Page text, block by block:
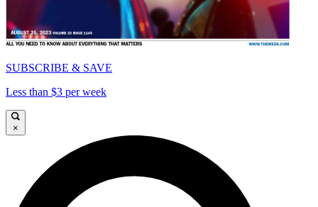
SUBSCRIBE & SAVE
Less than $3 per week
×